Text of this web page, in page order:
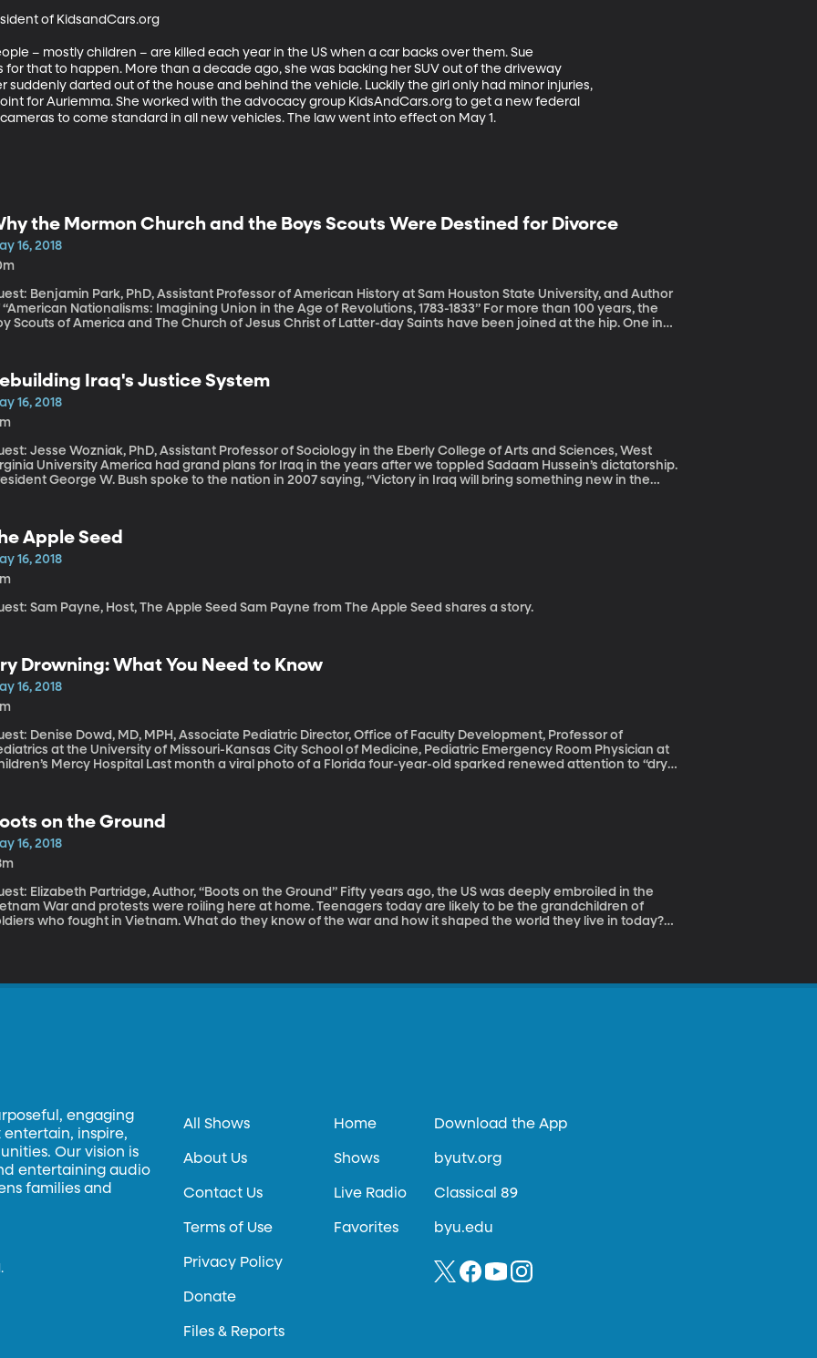
of KidsandCars.org
– mostly children – are killed each year in the US when a car backs over them. Sue
for that to happen. More than a decade ago, she was backing her SUV out of the driveway
suddenly darted out of the house and behind the vehicle. Luckily the girl only had minor injuries,
for Auriemma. She worked with the advocacy group KidsAndCars.org to get a new federal
to come standard in all new vehicles. The law went into effect on May 1.
the Mormon Church and the Boys Scouts Were Destined for Divorce
16, 2018
Benjamin Park, PhD, Assistant Professor of American History at Sam Houston State University, and Author
Nationalisms: Imagining Union in the Age of Revolutions, 1783-1833” For more than 100 years, the
Scouts of America and The Church of Jesus Christ of Latter-day Saints have been joined at the hip. One in
have a major impact on the Boy Scouts of America and on the youth experience within the LDS Church.
Benjamin Park says this divorce has been destined for some time.
Iraq's Justice System
16, 2018
Jesse Wozniak, PhD, Assistant Professor of Sociology in the Eberly College of Arts and Sciences, West
America had grand plans for Iraq in the years after we toppled Sadaam Hussein’s dictatorship.
George W. Bush spoke to the nation in 2007 saying, “Victory in Iraq will bring something new in the
cleric who is a vehement critic of American policy in the Middle East and fought against US troops as a
leader after the 2003 invasion of Iraq.
Apple Seed
16, 2018
Guest: Sam Payne, Host, The Apple Seed Sam Payne from The Apple Seed shares a story.
Drowning: What You Need to Know
16, 2018
Denise Dowd, MD, MPH, Associate Pediatric Director, Office of Faculty Development, Professor of
at the University of Missouri-Kansas City School of Medicine, Pediatric Emergency Room Physician at
Mercy Hospital Last month a viral photo of a Florida four-year-old sparked renewed attention to “dry
parents, but many medical experts caution that it’s not a true medical condition. Worse, they worry confusion
“dry drowning” causes parents to panic unnecessarily and distracts from the real risks of drowning.
on the Ground
16, 2018
Elizabeth Partridge, Author, “Boots on the Ground” Fifty years ago, the US was deeply embroiled in the
War and protests were roiling here at home. Teenagers today are likely to be the grandchildren of
who fought in Vietnam. What do they know of the war and how it shaped the world they live in today?
engaging
inspire,
Our vision is
entertaining audio
families and
All Shows
About Us
Contact Us
Terms of Use
Privacy Policy
Donate
Files & Reports
Home
Shows
Live Radio
Favorites
Download the App
byutv.org
Classical 89
byu.edu